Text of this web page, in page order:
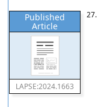
Published
Article
LAPSE:2024.1663
27.